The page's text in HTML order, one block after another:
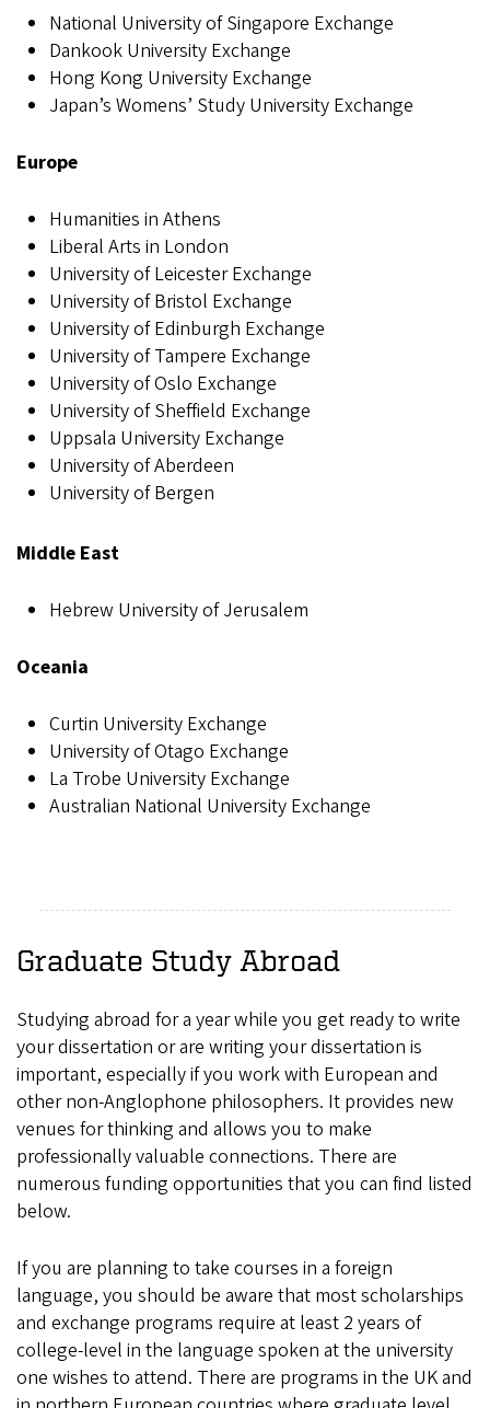
National University of Singapore Exchange
Dankook University Exchange
Hong Kong University Exchange
Japan’s Womens’ Study University Exchange
Europe
Humanities in Athens
Liberal Arts in London
University of Leicester Exchange
University of Bristol Exchange
University of Edinburgh Exchange
University of Tampere Exchange
University of Oslo Exchange
University of Sheffield Exchange
Uppsala University Exchange
University of Aberdeen
University of Bergen
Middle East
Hebrew University of Jerusalem
Oceania
Curtin University Exchange
University of Otago Exchange
La Trobe University Exchange
Australian National University Exchange
Graduate Study Abroad
Studying abroad for a year while you get ready to write
your dissertation or are writing your dissertation is
important, especially if you work with European and
other non-Anglophone philosophers. It provides new
venues for thinking and allows you to make
professionally valuable connections. There are
numerous funding opportunities that you can find listed
below.
If you are planning to take courses in a foreign
language, you should be aware that most scholarships
and exchange programs require at least 2 years of
college-level in the language spoken at the university
one wishes to attend. There are programs in the UK and